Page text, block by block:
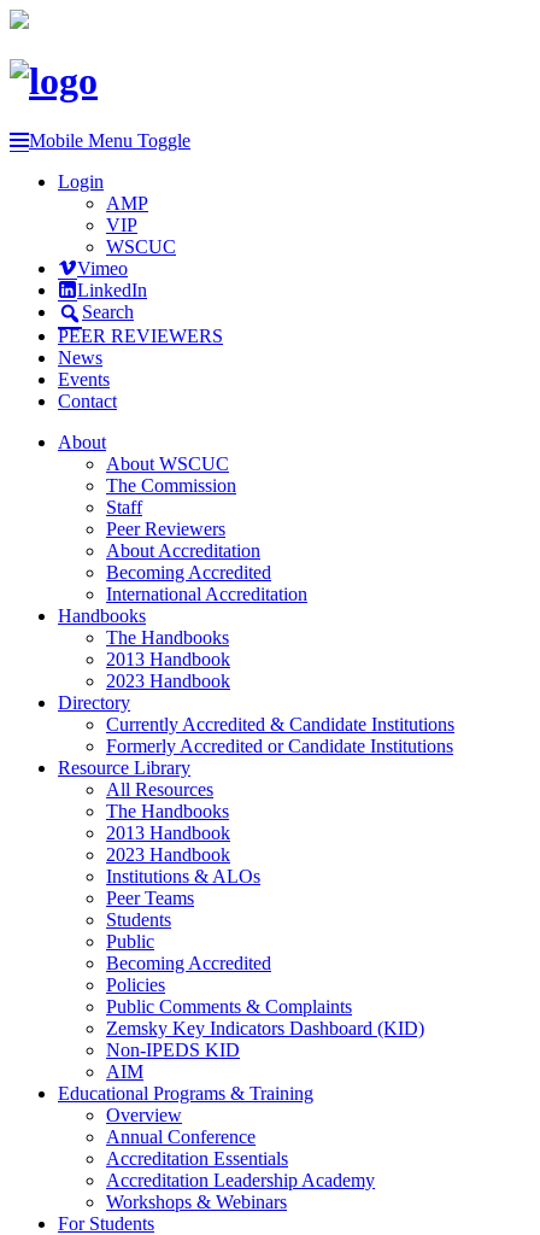
Mobile Menu Toggle
Login
AMP
VIP
WSCUC
Vimeo
LinkedIn
Search
PEER REVIEWERS
News
Events
Contact
About
About WSCUC
The Commission
Staff
Peer Reviewers
About Accreditation
Becoming Accredited
International Accreditation
Handbooks
The Handbooks
2013 Handbook
2023 Handbook
Directory
Currently Accredited & Candidate Institutions
Formerly Accredited or Candidate Institutions
Resource Library
All Resources
The Handbooks
2013 Handbook
2023 Handbook
Institutions & ALOs
Peer Teams
Students
Public
Becoming Accredited
Policies
Public Comments & Complaints
Zemsky Key Indicators Dashboard (KID)
Non-IPEDS KID
AIM
Educational Programs & Training
Overview
Annual Conference
Accreditation Essentials
Accreditation Leadership Academy
Workshops & Webinars
For Students